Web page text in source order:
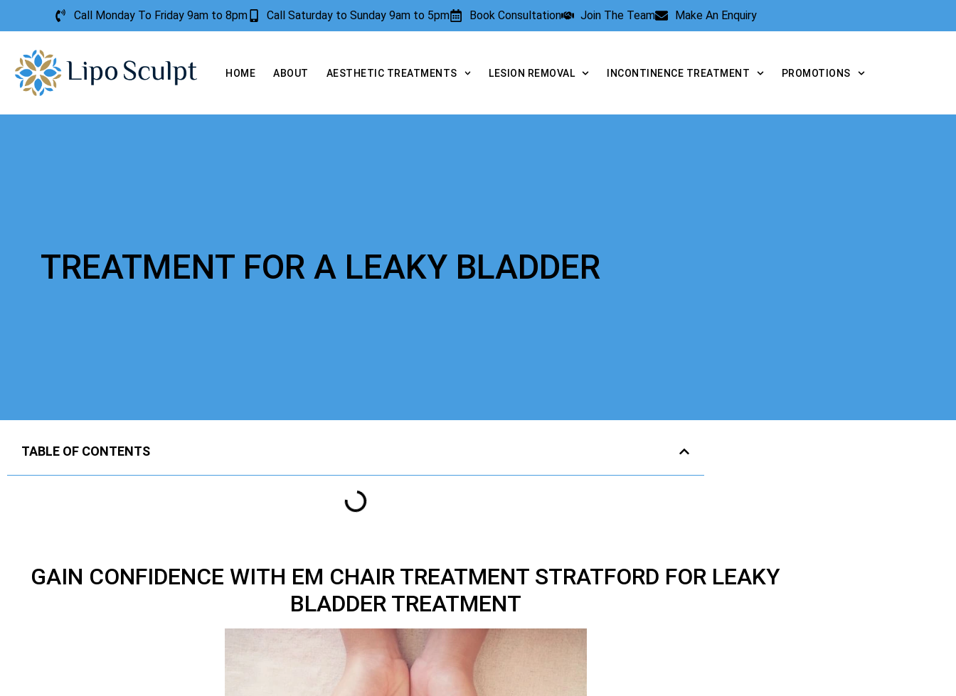
Call Monday To Friday 9am to 8pm Call Saturday to Sunday 9am to 5pm Book Consultation Join The Team Make An Enquiry
HOME ABOUT AESTHETIC TREATMENTS LESION REMOVAL INCONTINENCE TREATMENT PROMOTIONS
TREATMENT FOR A LEAKY BLADDER
TABLE OF CONTENTS
GAIN CONFIDENCE WITH EM CHAIR TREATMENT STRATFORD FOR LEAKY
BLADDER TREATMENT